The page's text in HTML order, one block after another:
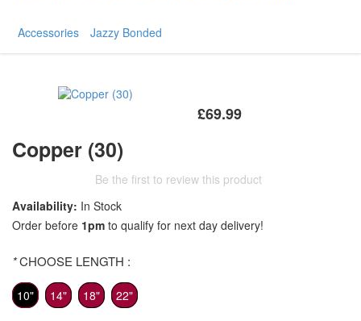
Accessories Jazzy Bonded
£69.99
Copper (30)
Be the first to review this product
Availability: In Stock
Order before 1pm to qualify for next day delivery!
*CHOOSE LENGTH :
10" 14" 18" 22"